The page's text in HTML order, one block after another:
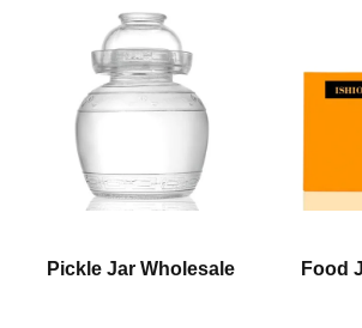
Pickle Jar Wholesale Food